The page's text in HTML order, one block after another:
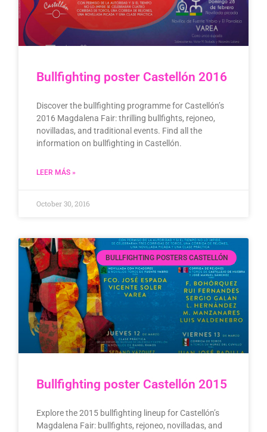
Bullfighting poster Castellón 2016
Discover the bullfighting programme for Castellón’s
2016 Magdalena Fair: thrilling bullfights, rejoneo,
novilladas, and traditional events. Find all the
information on bullfighting in Castellón.
LEER MÁS »
October 30, 2016
BULLFIGHTING POSTERS CASTELLÓN
Bullfighting poster Castellón 2015
Explore the 2015 bullfighting lineup for Castellón’s
Magdalena Fair: bullfights, rejoneo, novilladas, and